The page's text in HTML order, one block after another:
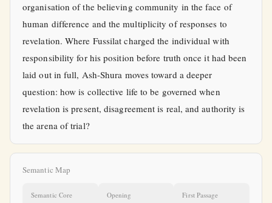
organisation of the believing community in the face of
human difference and the multiplicity of responses to
revelation. Where Fussilat charged the individual with
responsibility for his position before truth once it had been
laid out in full, Ash-Shura moves toward a deeper
question: how is collective life to be governed when
revelation is present, disagreement is real, and authority is
the arena of trial?
Semantic Map
Semantic Core Opening First Passage